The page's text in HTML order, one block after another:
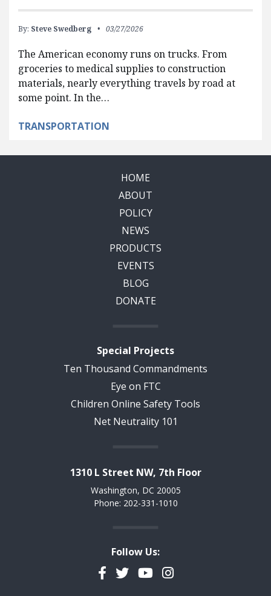
By: Steve Swedberg 03/27/2026
The American economy runs on trucks. From
groceries to medical supplies to construction
materials, nearly everything travels by road at
some point. In the…
TRANSPORTATION
HOME
ABOUT
POLICY
NEWS
PRODUCTS
EVENTS
BLOG
DONATE
Special Projects
Ten Thousand Commandments
Eye on FTC
Children Online Safety Tools
Net Neutrality 101
1310 L Street NW, 7th Floor
Washington, DC 20005
Phone: 202-331-1010
Follow Us:
Facebook
TwitterYouTubeInstagram